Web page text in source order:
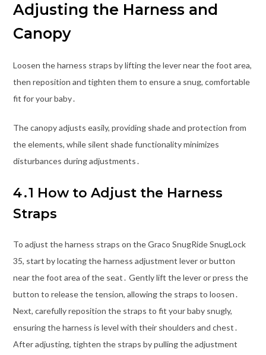
Adjusting the Harness and
Canopy
Loosen the harness straps by lifting the lever near the foot area,
then reposition and tighten them to ensure a snug, comfortable
fit for your baby․
The canopy adjusts easily, providing shade and protection from
the elements, while silent shade functionality minimizes
disturbances during adjustments․
4․1 How to Adjust the Harness
Straps
To adjust the harness straps on the Graco SnugRide SnugLock
35, start by locating the harness adjustment lever or button
near the foot area of the seat․ Gently lift the lever or press the
button to release the tension, allowing the straps to loosen․
Next, carefully reposition the straps to fit your baby snugly,
ensuring the harness is level with their shoulders and chest․
After adjusting, tighten the straps by pulling the adjustment